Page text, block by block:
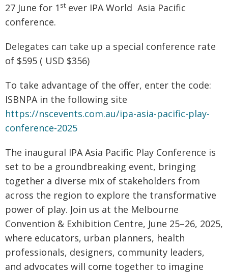
27 June for 1 stever IPA World Asia Pacific
conference.
Delegates can take up a special conference rate
of $595 ( USD $356)
To take advantage of the offer, enter the code:
ISBNPA in the following site
https://nscevents.com.au/ipa-asia-pacific-play-
conference-2025
The inaugural IPA Asia Pacific Play Conference is
set to be a groundbreaking event, bringing
together a diverse mix of stakeholders from
across the region to explore the transformative
power of play. Join us at the Melbourne
Convention & Exhibition Centre, June 25–26, 2025,
where educators, urban planners, health
professionals, designers, community leaders,
and advocates will come together to imagine